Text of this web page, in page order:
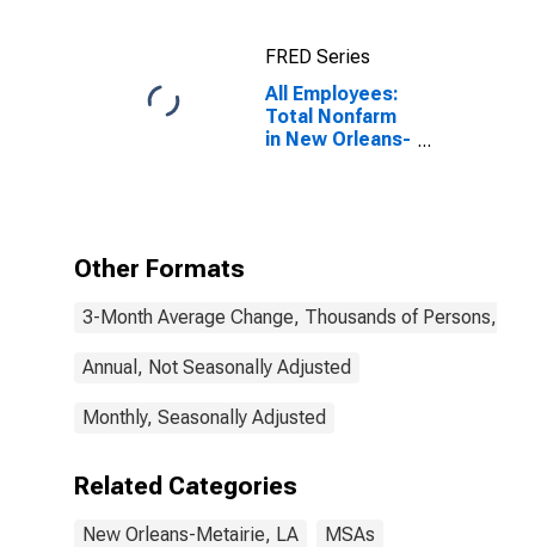
FRED Series
All Employees:
Total Nonfarm
in New Orleans-
Other Formats
3-Month Average Change, Thousands of Persons,
Annual, Not Seasonally Adjusted
Monthly, Seasonally Adjusted
Related Categories
New Orleans-Metairie, LA MSAs